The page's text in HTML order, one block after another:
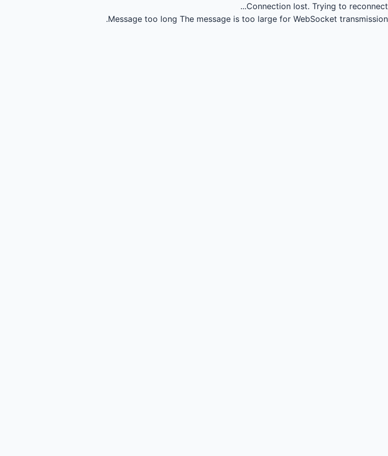
Connection lost. Trying to reconnect...
Message too long The message is too large for WebSocket transmission.